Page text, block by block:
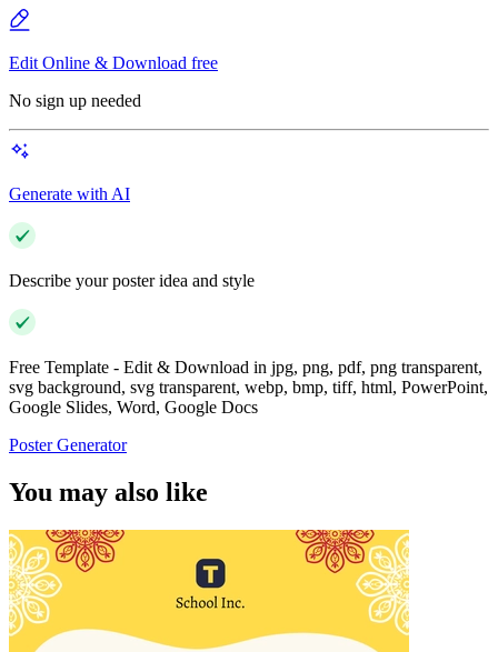
Edit Online & Download free
No sign up needed
Generate with AI
Describe your poster idea and style
Free Template - Edit & Download in jpg, png, pdf, png transparent,
svg background, svg transparent, webp, bmp, tiff, html, PowerPoint,
Google Slides, Word, Google Docs
Poster Generator
You may also like